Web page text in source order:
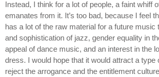
Instead, I think for a lot of people, a faint whiff
emanates from it. It’s too bad, because I feel
has a lot of the raw material for a future music
and sophistication of jazz, gender equality in
appeal of dance music, and an interest in the
dress. I would hope that it would attract a type
reject the arrogance and the entitlement